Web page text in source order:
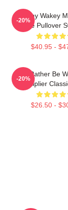
Wakey Wakey
Space Pullover
$40.95 -
-20%
I'd Rather Be
Markiplier
$26.50 -
-20%